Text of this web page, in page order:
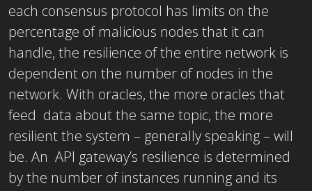
each consensus protocol has limits on the
percentage of malicious nodes that it can
handle, the resilience of the entire network is
dependent on the number of nodes in the
network. With oracles, the more oracles that
feed data about the same topic, the more
resilient the system – generally speaking – will
be. An API gateway’s resilience is determined
by the number of instances running and its